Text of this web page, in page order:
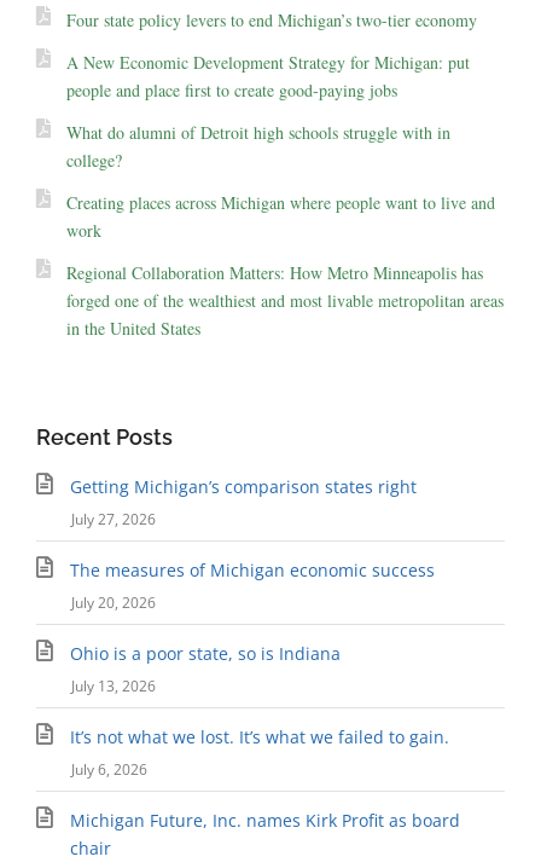
Four state policy levers to end Michigan’s two-tier economy
A New Economic Development Strategy for Michigan: put
people and place first to create good-paying jobs
What do alumni of Detroit high schools struggle with in
college?
Creating places across Michigan where people want to live and
work
Regional Collaboration Matters: How Metro Minneapolis has
forged one of the wealthiest and most livable metropolitan areas
in the United States
Recent Posts
Getting Michigan’s comparison states right
July 27, 2026
The measures of Michigan economic success
July 20, 2026
Ohio is a poor state, so is Indiana
July 13, 2026
It’s not what we lost. It’s what we failed to gain.
July 6, 2026
Michigan Future, Inc. names Kirk Profit as board
chair